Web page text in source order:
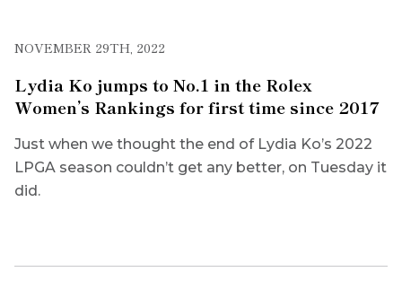
NOVEMBER 29TH, 2022
Lydia Ko jumps to No.1 in the Rolex
Women’s Rankings for first time since 2017
Just when we thought the end of Lydia Ko’s 2022
LPGA season couldn’t get any better, on Tuesday it
did.